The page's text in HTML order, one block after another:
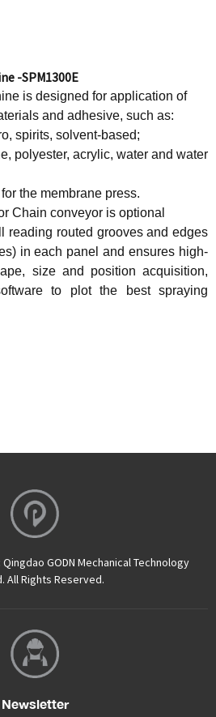
-SPM1300E
is designed for application of
and adhesive, such as:
spirits, solvent-based;
polyester, acrylic, water and water
the membrane press.
Chain conveyor is optional
reading routed grooves and edges
in each panel and ensures high-
size and position acquisition,
to plot the best spraying
GODN Mechanical Technology
All Rights Reserved.
Newsletter